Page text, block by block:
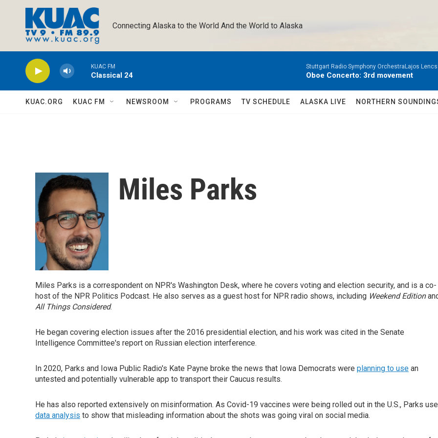
Connecting Alaska to the World And the World to Alaska
KUAC FM
Classical 24
Stuttgart Radio Symphony OrchestraLajos
Oboe Concerto: 3rd movement
KUAC.ORG KUAC FM NEWSROOM PROGRAMS TV SCHEDULE ALASKA LIVE NORTHERN
Miles Parks
Miles Parks is a correspondent on NPR's Washington Desk, where he covers voting and election security, and is a co-
host of the NPR Politics Podcast. He also serves as a guest host for NPR radio shows, including Weekend Edition
All Things Considered.
He began covering election issues after the 2016 presidential election, and his work was cited in the Senate
Intelligence Committee's report on Russian election interference.
In 2020, Parks and Iowa Public Radio's Kate Payne broke the news that Iowa Democrats were planning to use an
untested and potentially vulnerable app to transport their Caucus results.
He has also reported extensively on misinformation. As Covid-19 vaccines were being rolled out in the U.S., Parks
data analysis to show that misleading information about the shots was going viral on social media.